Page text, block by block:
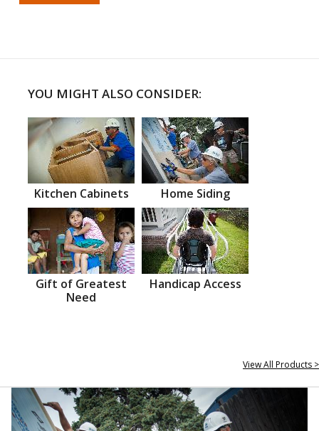
YOU MIGHT ALSO CONSIDER:
Kitchen Cabinets Home Siding
Gift of Greatest
Need
Handicap Access
View All Products >